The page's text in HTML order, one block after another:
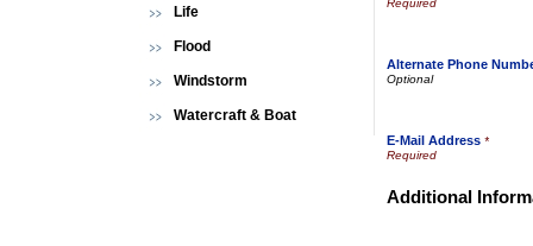
Life
Flood
Windstorm
Watercraft & Boat
Alternate Phone
E-Mail Address *
Additional